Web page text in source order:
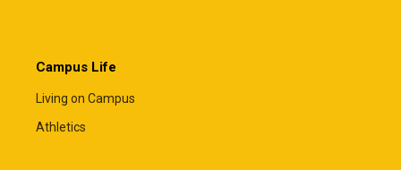
Campus Life
Living on Campus
Athletics